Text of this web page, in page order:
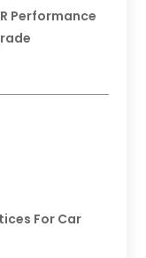
Performance
For Car